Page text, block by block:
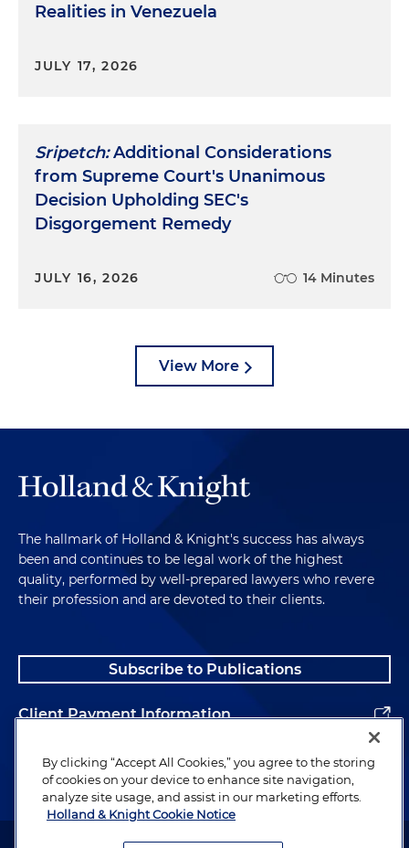
Realities in Venezuela
JULY 17, 2026
Sripetch:Additional Considerations
from Supreme Court's Unanimous
Decision Upholding SEC's
Disgorgement Remedy
JULY 16, 2026 14 Minutes
View More
The hallmark of Holland & Knight's success has always
been and continues to be legal work of the highest
quality, performed by well-prepared lawyers who revere
their profession and are devoted to their clients.
Subscribe to Publications
Client Payment Information
Alumni
Attorney Advertising. Copyright © 1996–2026 Holland & Knight LLP.
By clicking “Accept All Cookies,” you agree to the storing
of cookies on your device to enhance site navigation,
analyze site usage, and assist in our marketing efforts.
Holland & Knight Cookie Notice